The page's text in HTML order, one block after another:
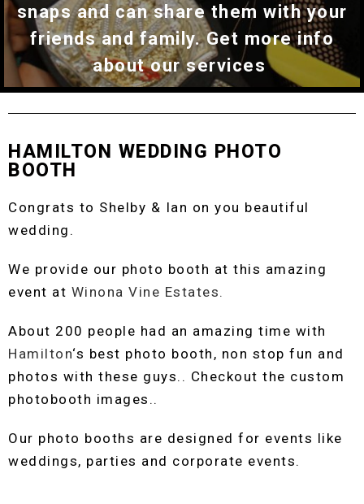
snaps and can share them with your
friends and family. Get more info
about our services
HAMILTON WEDDING PHOTO
BOOTH
Congrats to Shelby & Ian on you beautiful
wedding.
We provide our photo booth at this amazing
event at Winona Vine Estates.
About 200 people had an amazing time with
Hamilton‘s best photo booth, non stop fun and
photos with these guys.. Checkout the custom
photobooth images..
Our photo booths are designed for events like
weddings, parties and corporate events.